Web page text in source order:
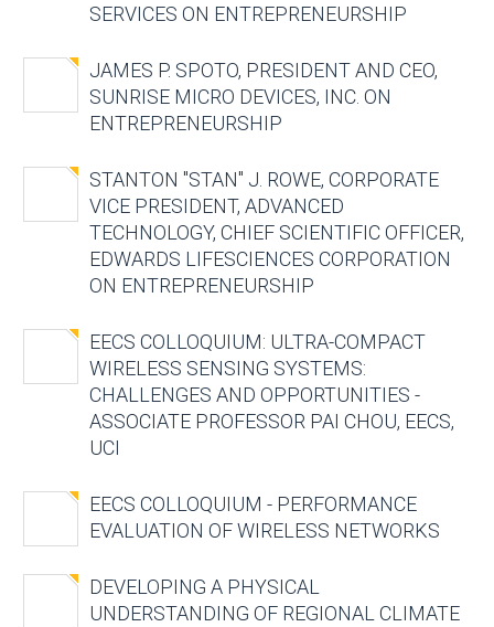
SERVICES ON ENTREPRENEURSHIP
JAMES P. SPOTO, PRESIDENT AND CEO,
SUNRISE MICRO DEVICES, INC. ON
ENTREPRENEURSHIP
STANTON "STAN" J. ROWE, CORPORATE
VICE PRESIDENT, ADVANCED
TECHNOLOGY, CHIEF SCIENTIFIC OFFICER,
EDWARDS LIFESCIENCES CORPORATION
ON ENTREPRENEURSHIP
EECS COLLOQUIUM: ULTRA-COMPACT
WIRELESS SENSING SYSTEMS:
CHALLENGES AND OPPORTUNITIES -
ASSOCIATE PROFESSOR PAI CHOU, EECS,
UCI
EECS COLLOQUIUM - PERFORMANCE
EVALUATION OF WIRELESS NETWORKS
DEVELOPING A PHYSICAL
UNDERSTANDING OF REGIONAL CLIMATE